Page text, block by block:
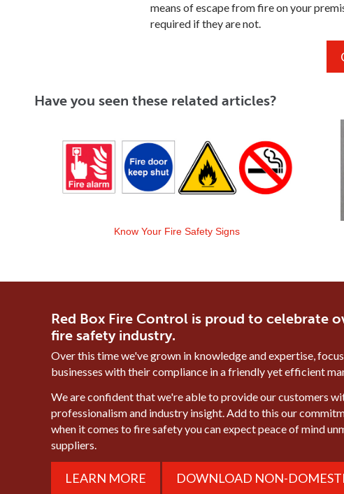
means of escape from fire on your
required if they are not.
Have you seen these related articles?
Know Your Fire Safety Signs
Red Box Fire Control is proud to celebrate
fire safety industry.
Over this time we've grown in knowledge and expertise,
businesses with their compliance in a friendly yet efficient
We are confident that we're able to provide our customers
professionalism and industry insight. Add to this our
when it comes to fire safety you can expect peace of mind
suppliers.
LEARN MORE DOWNLOAD NON-